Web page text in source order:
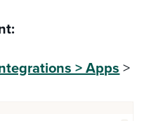
> Apps >